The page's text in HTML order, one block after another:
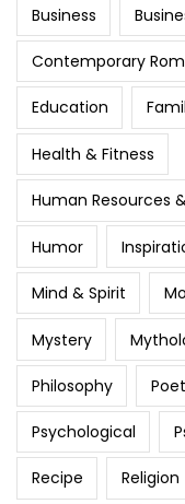
Business
Contemporary
Education
Health & Fitness
Human Resources
Humor
Mind & Spirit
Mystery
Philosophy
Psychological
Recipe Religion